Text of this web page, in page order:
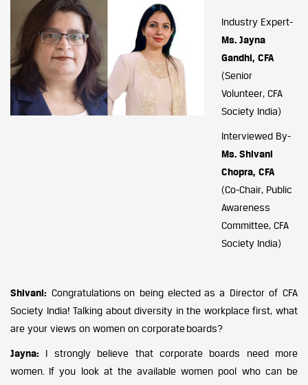
Industry Expert-
Ms. Jayna
Gandhi, CFA
(Senior
Volunteer, CFA
Society India)
Interviewed By-
Ms. Shivani
Chopra, CFA
(Co-Chair, Public
Awareness
Committee, CFA
Society India)
Shivani: Congratulations on being elected as a Director of CFA
Society India! Talking about diversity in the workplace first, what
are your views on women on corporate boards?
Jayna: I strongly believe that corporate boards need more
women. If you look at the available women pool who can be